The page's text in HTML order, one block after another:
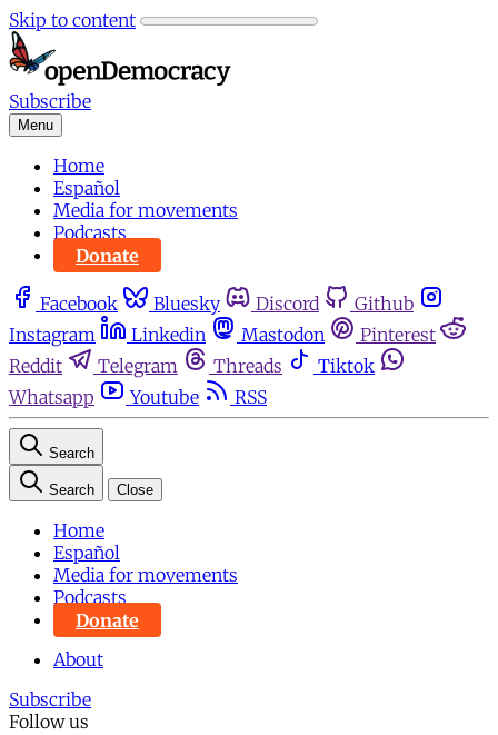
Skip to content
Subscribe
Menu
Home
Español
Media for movements
Podcasts
Donate
Facebook Bluesky Discord
Github
Instagram
Linkedin Mastodon
Pinterest
Reddit
Telegram Threads
Tiktok
Whatsapp
Youtube RSS
Search
Search Close
Home
Español
Media for movements
Podcasts
Donate
About
Subscribe
Follow us